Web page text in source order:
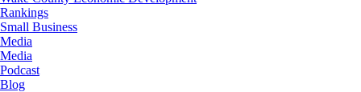
Rankings
Small Business
Media
Media
Podcast
Blog